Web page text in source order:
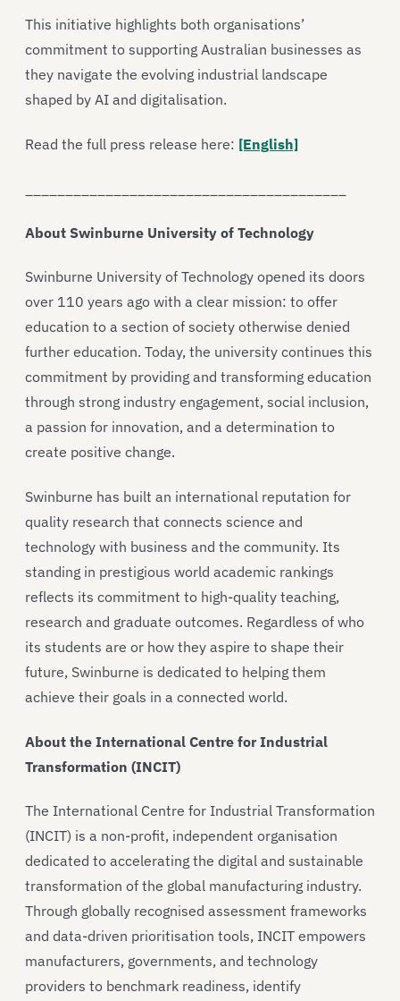
This initiative highlights both organisations’
commitment to supporting Australian businesses as
they navigate the evolving industrial landscape
shaped by AI and digitalisation.
Read the full press release here: [English]
About Swinburne University of Technology
Swinburne University of Technology opened its doors
over 110 years ago with a clear mission: to offer
education to a section of society otherwise denied
further education. Today, the university continues this
commitment by providing and transforming education
through strong industry engagement, social inclusion,
a passion for innovation, and a determination to
create positive change.
Swinburne has built an international reputation for
quality research that connects science and
technology with business and the community. Its
standing in prestigious world academic rankings
reflects its commitment to high-quality teaching,
research and graduate outcomes. Regardless of who
its students are or how they aspire to shape their
future, Swinburne is dedicated to helping them
achieve their goals in a connected world.
About the International Centre for Industrial
Transformation (INCIT)
The International Centre for Industrial Transformation
(INCIT) is a non-profit, independent organisation
dedicated to accelerating the digital and sustainable
transformation of the global manufacturing industry.
Through globally recognised assessment frameworks
and data-driven prioritisation tools, INCIT empowers
manufacturers, governments, and technology
providers to benchmark readiness, identify